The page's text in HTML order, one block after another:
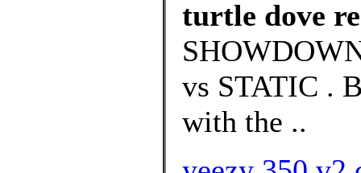
turtle dove
vs STATIC .
with the ..